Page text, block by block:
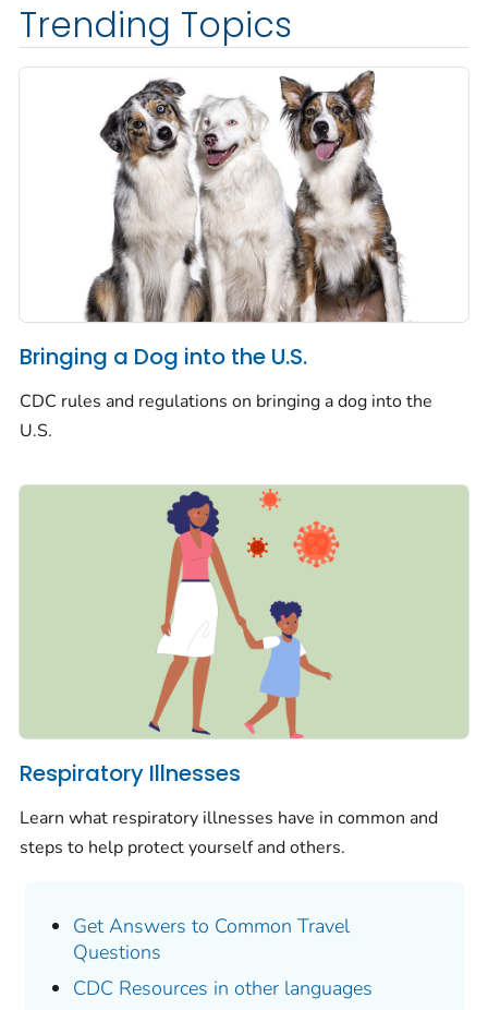
Trending Topics
Bringing a Dog into the U.S.
CDC rules and regulations on bringing a dog into the
U.S.
Respiratory Illnesses
Learn what respiratory illnesses have in common and
steps to help protect yourself and others.
Get Answers to Common Travel
Questions
CDC Resources in other languages